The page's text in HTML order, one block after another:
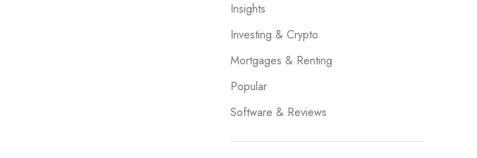
Insights
Investing & Crypto
Mortgages & Renting
Popular
Software & Reviews